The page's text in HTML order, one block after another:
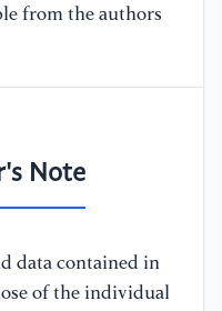
from the authors
Note
data contained in
of the individual